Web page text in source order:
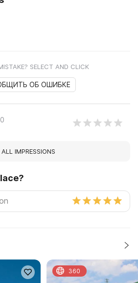
SELECT AND CLICK
ОБ ОШИБКЕ
0
ALL IMPRESSIONS
360